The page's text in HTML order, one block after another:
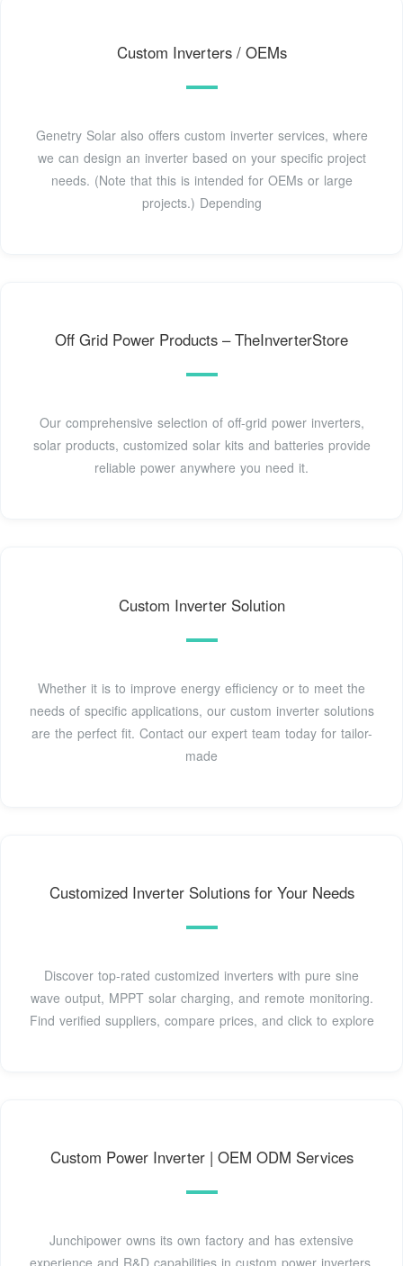
Custom Inverters / OEMs
Genetry Solar also offers custom inverter services, where
we can design an inverter based on your specific project
needs. (Note that this is intended for OEMs or large
projects.) Depending
Off Grid Power Products – TheInverterStore
Our comprehensive selection of off-grid power inverters,
solar products, customized solar kits and batteries provide
reliable power anywhere you need it.
Custom Inverter Solution
Whether it is to improve energy efficiency or to meet the
needs of specific applications, our custom inverter solutions
are the perfect fit. Contact our expert team today for tailor-
made
Customized Inverter Solutions for Your Needs
Discover top-rated customized inverters with pure sine
wave output, MPPT solar charging, and remote monitoring.
Find verified suppliers, compare prices, and click to explore
Custom Power Inverter | OEM ODM Services
Junchipower owns its own factory and has extensive